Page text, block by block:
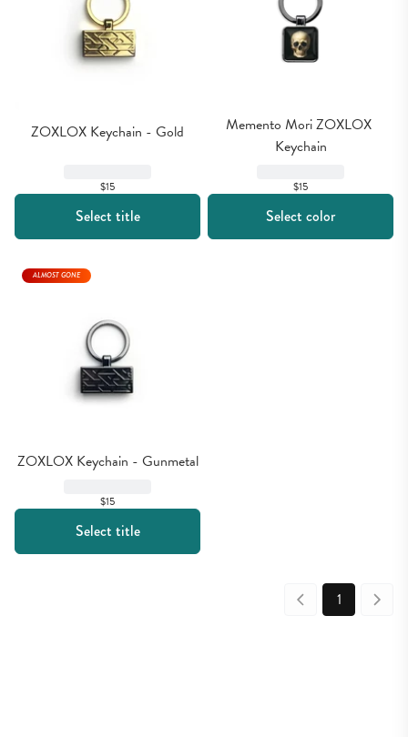
ZOXLOX Keychain - Gold
$15
Select title
Memento Mori ZOXLOX
Keychain
$15
Select color
ZOXLOX Keychain - Gunmetal
$15
ALMOST GONE
Select title
1